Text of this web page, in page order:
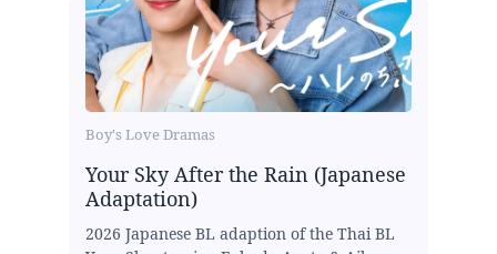
Boy's Love Dramas
Your Sky After the Rain (Japanese
Adaptation)
2026 Japanese BL adaption of the Thai BL